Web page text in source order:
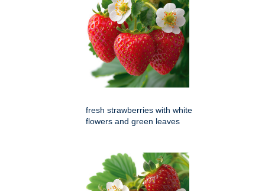
fresh strawberries with white
flowers and green leaves